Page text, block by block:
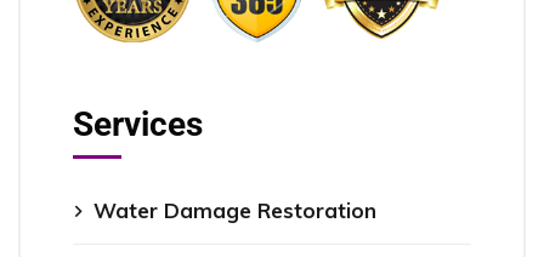
Services
Water Damage Restoration